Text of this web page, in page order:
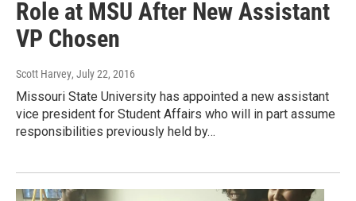
Role at MSU After New Assistant
VP Chosen
Scott Harvey, July 22, 2016
Missouri State University has appointed a new assistant
vice president for Student Affairs who will in part assume
responsibilities previously held by…